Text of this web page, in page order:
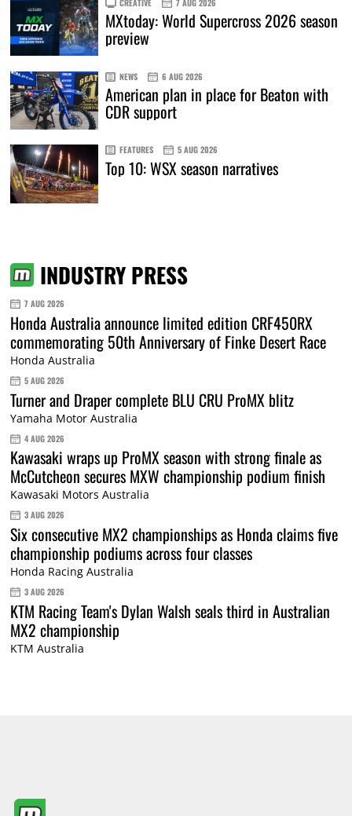
CREATIVE 7 AUG 2026
MXtoday: World Supercross 2026 season
preview
NEWS 6 AUG 2026
American plan in place for Beaton with
CDR support
FEATURES 5 AUG 2026
Top 10: WSX season narratives
INDUSTRY PRESS
7 AUG 2026
Honda Australia announce limited edition CRF450RX
commemorating 50th Anniversary of Finke Desert Race
Honda Australia
5 AUG 2026
Turner and Draper complete BLU CRU ProMX blitz
Yamaha Motor Australia
4 AUG 2026
Kawasaki wraps up ProMX season with strong finale as
McCutcheon secures MXW championship podium finish
Kawasaki Motors Australia
3 AUG 2026
Six consecutive MX2 championships as Honda claims five
championship podiums across four classes
Honda Racing Australia
3 AUG 2026
KTM Racing Team's Dylan Walsh seals third in Australian
MX2 championship
KTM Australia